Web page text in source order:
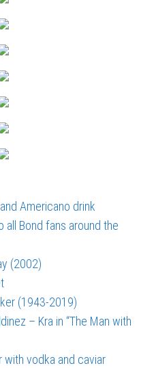
Americano drink
all Bond fans around the
(2002)
(1943-2019)
– Kra in “The Man with
with vodka and caviar